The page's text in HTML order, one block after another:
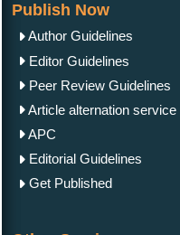
Publish Now
Author Guidelines
Editor Guidelines
Peer Review Guidelines
Article alternation service
APC
Editorial Guidelines
Get Published